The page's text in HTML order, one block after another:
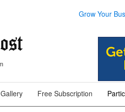
Grow Your
Free Subscription